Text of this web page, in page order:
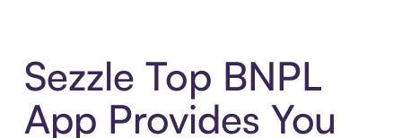
Sezzle Top BNPL
App Provides You